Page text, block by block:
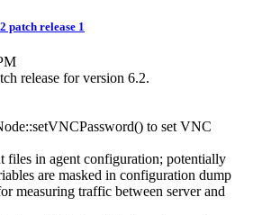
patch release 1
release for version 6.2.
to set VNC
files in agent configuration; potentially
are masked in configuration dump
measuring traffic between server and